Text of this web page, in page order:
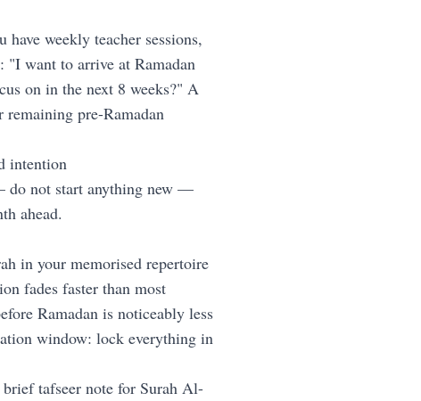
have weekly teacher sessions,
"I want to arrive at Ramadan
on in the next 8 weeks?" A
remaining pre-Ramadan
intention
do not start anything new —
ahead.
in your memorised repertoire
fades faster than most
Ramadan is noticeably less
window: lock everything in
tafseer note for Surah Al-